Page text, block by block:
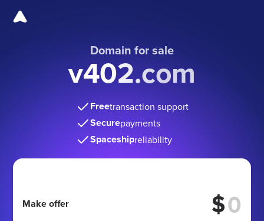
Domain for sale
v402.com
Freetransaction support
Securepayments
Spaceshipreliability
Make offer $